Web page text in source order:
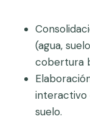
(agua,
cobertura
interactivo
suelo.